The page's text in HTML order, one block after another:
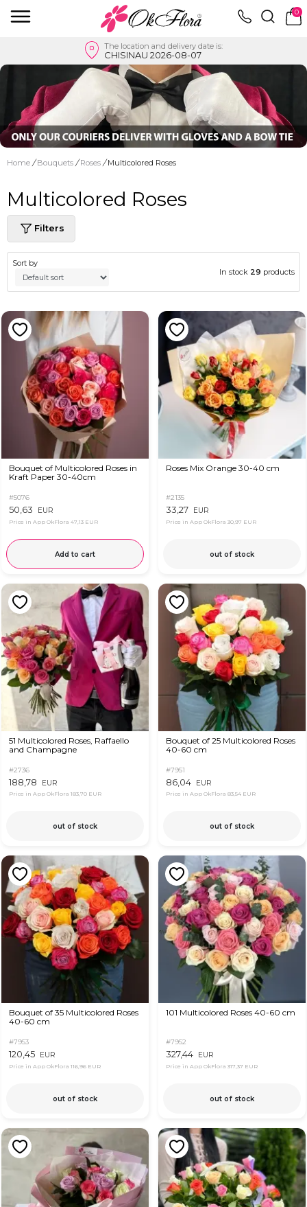
0
The location and delivery date is:
CHISINAU 2026-08-07
Home / Bouquets / Roses / Multicolored Roses
Multicolored Roses
Filters
Sort by
In stock 29 products
Bouquet of Multicolored Roses in
Kraft Paper 30-40cm
#5076
50,63 EUR
Price in App OkFlora 47,13 EUR
Add to cart
Roses Mix Orange 30-40 cm
#2135
33,27 EUR
Price in App OkFlora 30,97 EUR
out of stock
51 Multicolored Roses, Raffaello
and Champagne
#2736
188,78 EUR
Price in App OkFlora 183,70 EUR
out of stock
Bouquet of 25 Multicolored Roses
40-60 cm
#7951
86,04 EUR
Price in App OkFlora 83,54 EUR
out of stock
Bouquet of 35 Multicolored Roses
40-60 cm
#7953
120,45 EUR
Price in App OkFlora 116,96 EUR
out of stock
101 Multicolored Roses 40-60 cm
#7952
327,44 EUR
Price in App OkFlora 317,37 EUR
out of stock